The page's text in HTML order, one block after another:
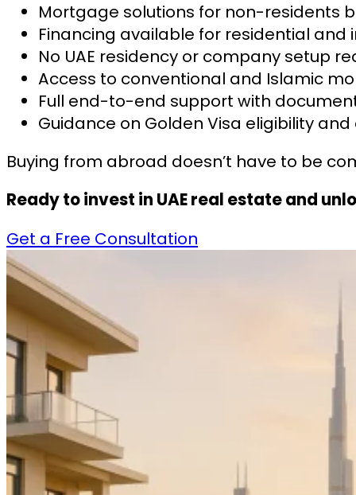
Mortgage solutions for non-residents
Financing available for residential
No UAE residency or company setup
Access to conventional and Islamic
Full end-to-end support with
Guidance on Golden Visa eligibility
Buying from abroad doesn’t have to be
Ready to invest in UAE real estate and
Get a Free Consultation